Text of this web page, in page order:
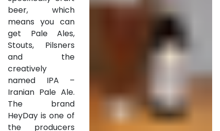
beer, which
means you can
get Pale Ales,
Stouts, Pilsners
and the
creatively
named IPA –
Iranian Pale Ale.
The brand
HeyDay is one of
the producers